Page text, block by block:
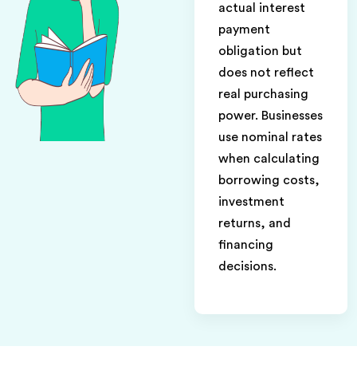
actual interest
payment
obligation but
does not reflect
real purchasing
power. Businesses
use nominal rates
when calculating
borrowing costs,
investment
returns, and
financing
decisions.